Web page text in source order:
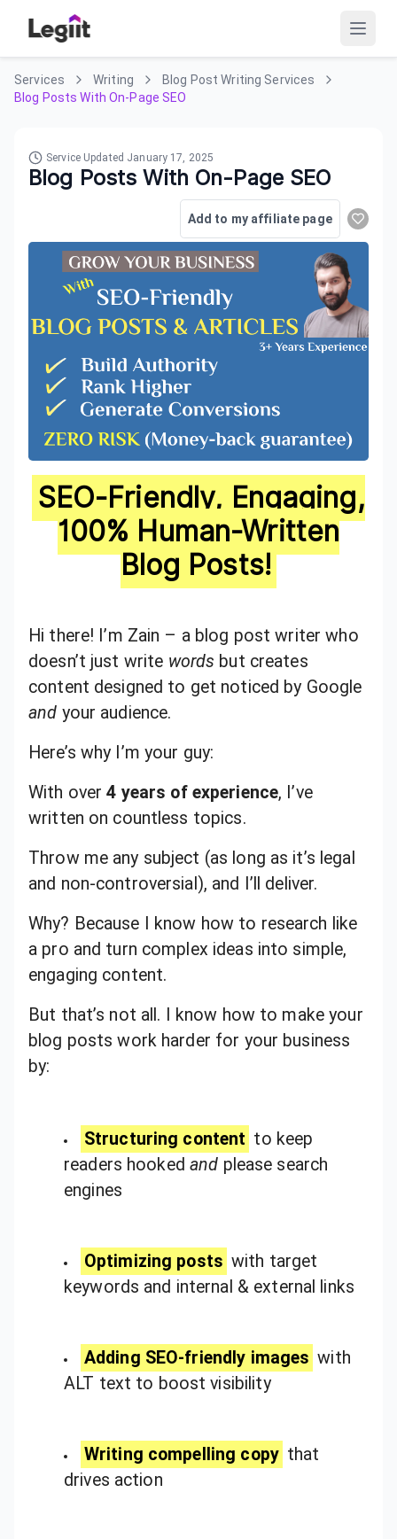
Services Writing
Blog Post Writing Services
Blog Posts With On-Page SEO
Service Updated January 17, 2025
Blog Posts With On-Page SEO
Add to my affiliate page
SEO-Friendly, Engaging,
100% Human-Written
Blog Posts!
Hi there! I’m Zain – a blog post writer who
doesn’t just write words but creates
content designed to get noticed by Google
and your audience.
Here’s why I’m your guy:
With over4 years of experience, I’ve
written on countless topics.
Throw me any subject (as long as it’s legal
and non-controversial), and I’ll deliver.
Why? Because I know how to research like
a pro and turn complex ideas into simple,
engaging content.
But that’s not all. I know how to make your
blog posts work harder for your business
by:
Structuring content to keep
readers hooked and please search
engines
Optimizing posts with target
keywords and internal & external links
Adding SEO-friendly images with
ALT text to boost visibility
Writing compelling copy that
drives action